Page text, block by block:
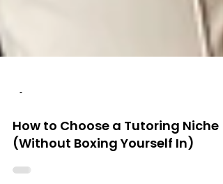
-
How to Choose a Tutoring Niche
(Without Boxing Yourself In)